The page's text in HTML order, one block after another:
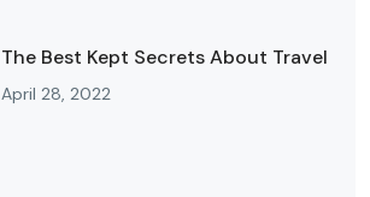
The Best Kept Secrets About Travel
April 28, 2022